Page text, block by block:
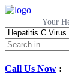
Your
Call Us Now :